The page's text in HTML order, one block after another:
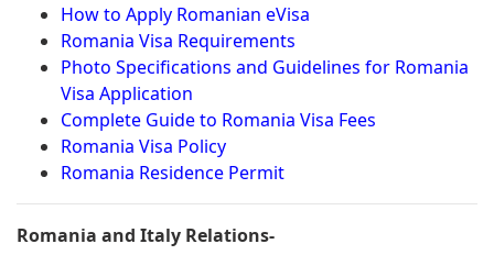
How to Apply Romanian eVisa
Romania Visa Requirements
Photo Specifications and Guidelines for Romania
Visa Application
Complete Guide to Romania Visa Fees
Romania Visa Policy
Romania Residence Permit
Romania and Italy Relations-